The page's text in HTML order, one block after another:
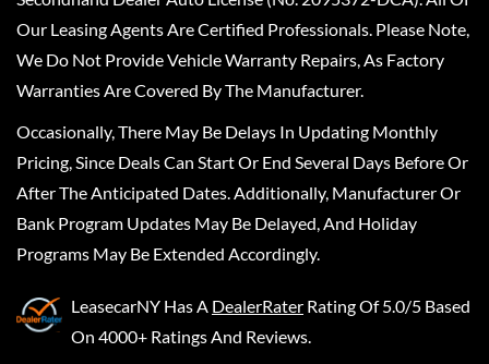
Our Leasing Agents Are Certified Professionals. Please Note,
We Do Not Provide Vehicle Warranty Repairs, As Factory
Warranties Are Covered By The Manufacturer.
Occasionally, There May Be Delays In Updating Monthly
Pricing, Since Deals Can Start Or End Several Days Before Or
After The Anticipated Dates. Additionally, Manufacturer Or
Bank Program Updates May Be Delayed, And Holiday
Programs May Be Extended Accordingly.
LeasecarNY Has A DealerRater Rating Of 5.0/5 Based
On 4000+ Ratings And Reviews.